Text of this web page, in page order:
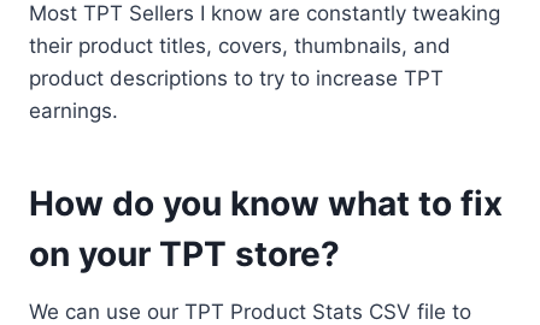
Most TPT Sellers I know are constantly tweaking
their product titles, covers, thumbnails, and
product descriptions to try to increase TPT
earnings.
How do you know what to fix
on your TPT store?
We can use our TPT Product Stats CSV file to